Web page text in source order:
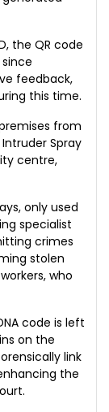
the QR code
feedback,
this time.
from
Spray
centre,
only used
specialist
crimes
stolen
who
code is left
on the
link
the